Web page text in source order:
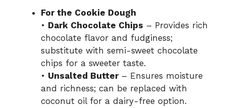
For the Cookie Dough
• Dark Chocolate Chips – Provides rich
chocolate flavor and fudginess;
substitute with semi-sweet chocolate
chips for a sweeter taste.
• Unsalted Butter– Ensures moisture
and richness; can be replaced with
coconut oil for a dairy-free option.